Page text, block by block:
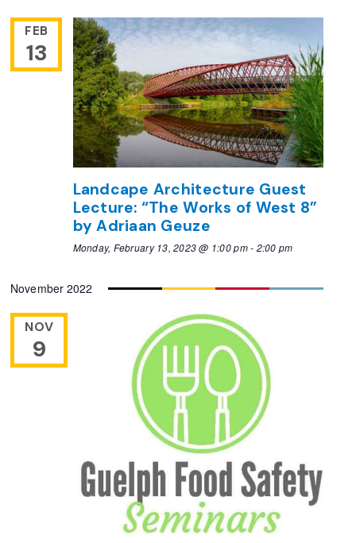
FEB
13
Landcape Architecture Guest
Lecture: “The Works of West 8”
by Adriaan Geuze
Monday, February 13, 2023 @ 1:00 pm- 2:00 pm
November 2022
NOV
9